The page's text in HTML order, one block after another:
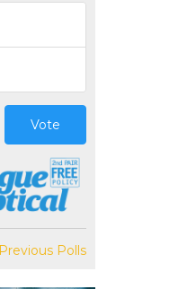
Vote
Previous Polls